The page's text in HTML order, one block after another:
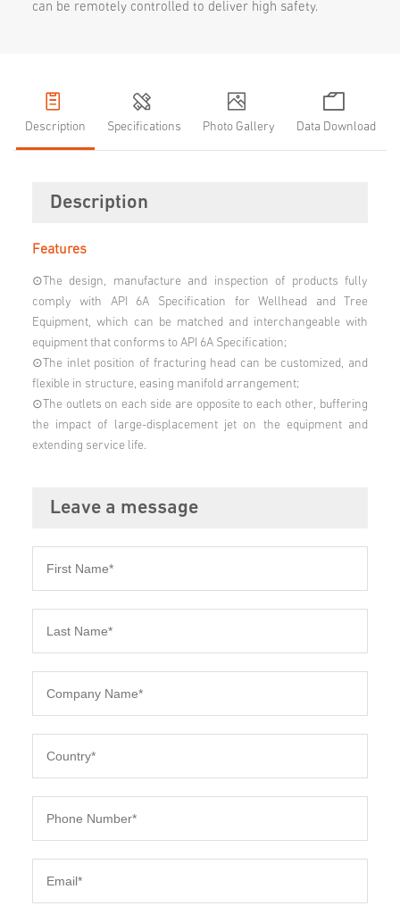
can be remotely controlled to deliver high safety.
Description Specifications Photo Gallery Data Download
Description
Features
⊙The design, manufacture and inspection of products fully
comply with API 6A Specification for Wellhead and Tree
Equipment, which can be matched and interchangeable with
equipment that conforms to API 6A Specification;
⊙The inlet position of fracturing head can be customized, and
flexible in structure, easing manifold arrangement;
⊙The outlets on each side are opposite to each other, buffering
the impact of large-displacement jet on the equipment and
extending service life.
Leave a message